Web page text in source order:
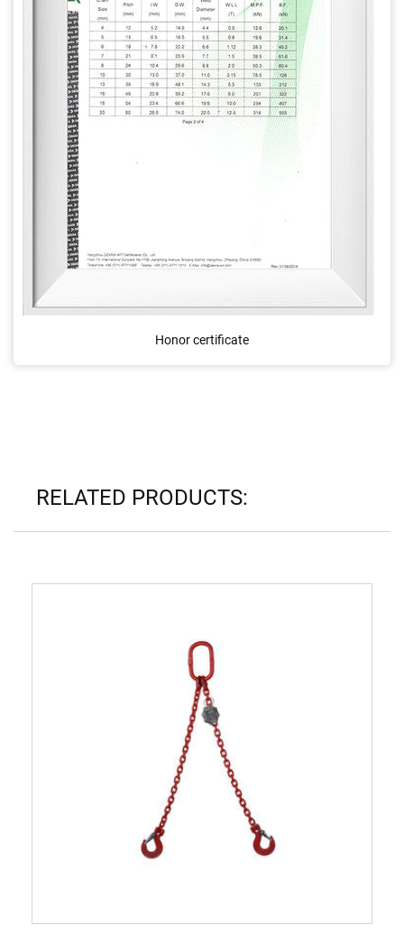
Honor certificate
RELATED PRODUCTS: